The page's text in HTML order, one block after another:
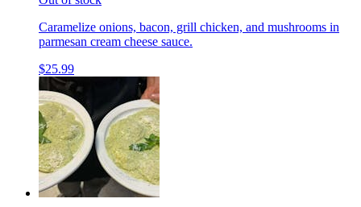
Caramelize onions, bacon, grill chicken, and mushrooms in
parmesan cream cheese sauce.
$25.99